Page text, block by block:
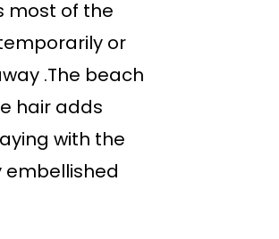
most of the
or
.The beach
hair adds
with the
embellished